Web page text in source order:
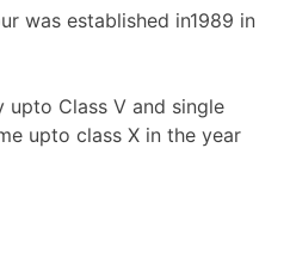
was established in1989 in
upto Class V and single
upto class X in the year